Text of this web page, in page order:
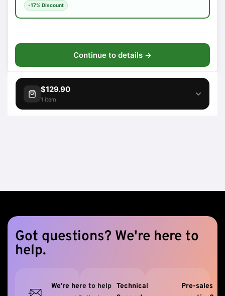
-17% Discount
Continue to details →
$129.90
1 item
Got questions? We're here to
help.
We’re here to help Technical
Pre-sales